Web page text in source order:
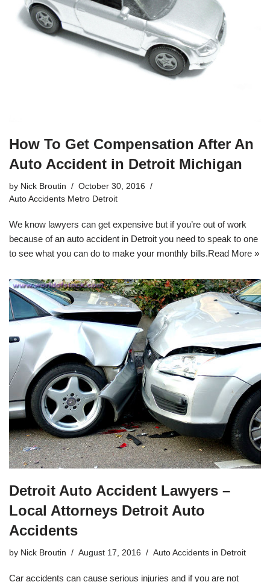
How To Get Compensation After An
Auto Accident in Detroit Michigan
by Nick Broutin
October 30, 2016
Auto Accidents Metro Detroit
We know lawyers can get expensive but if you’re out of work
because of an auto accident in Detroit you need to speak to one
to see what you can do to make your monthly bills.Read More »
Detroit Auto Accident Lawyers –
Local Attorneys Detroit Auto
Accidents
by Nick Broutin August 17, 2016 Auto Accidents in Detroit
Car accidents can cause serious injuries and if you are not